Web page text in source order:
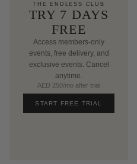
THE ENDLESS CLUB
TRY 7 DAYS
FREE
Access members-only
events, free delivery, and
exclusive events. Cancel
anytime.
AED 250/mo after trial
START FREE TRIAL